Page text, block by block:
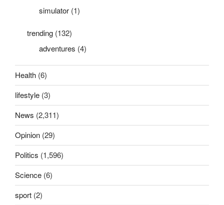
simulator (1)
trending (132)
adventures (4)
Health (6)
lifestyle (3)
News (2,311)
Opinion (29)
Politics (1,596)
Science (6)
sport (2)